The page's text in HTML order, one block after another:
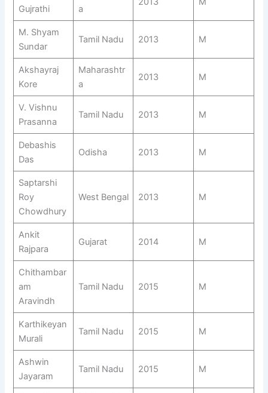
Gujrathi a
M. Shyam
Sundar
Tamil Nadu 2013 M
Akshayraj
Kore
Maharashtr
a
2013 M
V. Vishnu
Prasanna
Tamil Nadu 2013 M
Debashis
Das
Odisha 2013 M
Saptarshi
Roy
Chowdhury
West Bengal 2013 M
Ankit
Rajpara
Gujarat 2014 M
Chithambar
am
Aravindh
Tamil Nadu 2015 M
Karthikeyan
Murali
Tamil Nadu 2015 M
Ashwin
Jayaram
Tamil Nadu 2015 M